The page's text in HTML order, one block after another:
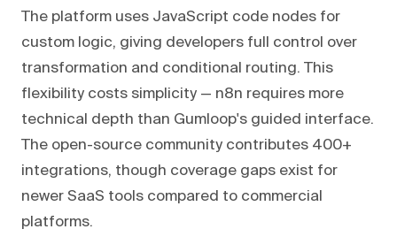
The platform uses JavaScript code nodes for
custom logic, giving developers full control over
transformation and conditional routing. This
flexibility costs simplicity — n8n requires more
technical depth than Gumloop's guided interface.
The open-source community contributes 400+
integrations, though coverage gaps exist for
newer SaaS tools compared to commercial
platforms.